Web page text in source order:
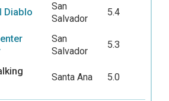
Diablo
San
Salvador
5.4
San
Salvador
5.3
Santa Ana 5.0